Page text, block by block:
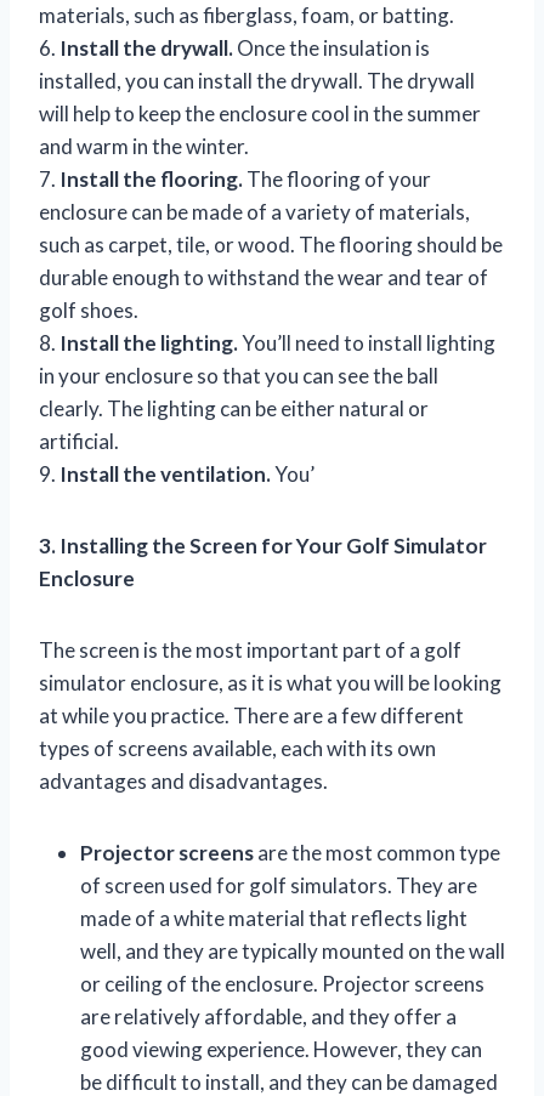
materials, such as fiberglass, foam, or batting.
6. Install the drywall.Once the insulation is
installed, you can install the drywall. The drywall
will help to keep the enclosure cool in the summer
and warm in the winter.
7. Install the flooring.The flooring of your
enclosure can be made of a variety of materials,
such as carpet, tile, or wood. The flooring should be
durable enough to withstand the wear and tear of
golf shoes.
8. Install the lighting.You’ll need to install lighting
in your enclosure so that you can see the ball
clearly. The lighting can be either natural or
artificial.
9. Install the ventilation.You’
3. Installing the Screen for Your Golf Simulator
Enclosure
The screen is the most important part of a golf
simulator enclosure, as it is what you will be looking
at while you practice. There are a few different
types of screens available, each with its own
advantages and disadvantages.
Projector screensare the most common type
of screen used for golf simulators. They are
made of a white material that reflects light
well, and they are typically mounted on the wall
or ceiling of the enclosure. Projector screens
are relatively affordable, and they offer a
good viewing experience. However, they can
be difficult to install, and they can be damaged